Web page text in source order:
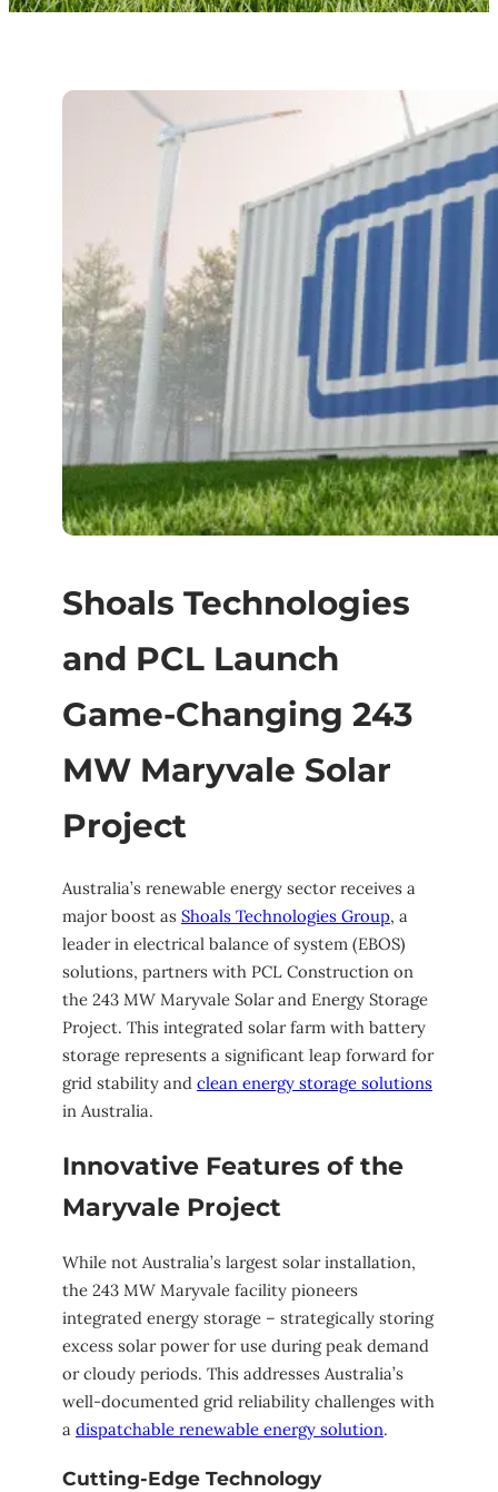
Shoals Technologies
and PCL Launch
Game-Changing 243
MW Maryvale Solar
Project
Australia’s renewable energy sector receives a
major boost as Shoals Technologies Group, a
leader in electrical balance of system (EBOS)
solutions, partners with PCL Construction on
the 243 MW Maryvale Solar and Energy Storage
Project. This integrated solar farm with battery
storage represents a significant leap forward for
grid stability and clean energy storage solutions
in Australia.
Innovative Features of the
Maryvale Project
While not Australia’s largest solar installation,
the 243 MW Maryvale facility pioneers
integrated energy storage – strategically storing
excess solar power for use during peak demand
or cloudy periods. This addresses Australia’s
well-documented grid reliability challenges with
a dispatchable renewable energy solution.
Cutting-Edge Technology